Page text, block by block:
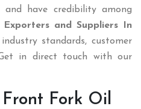
have credibility among
and Suppliers In
standards, customer
in direct touch with our
Fork Oil